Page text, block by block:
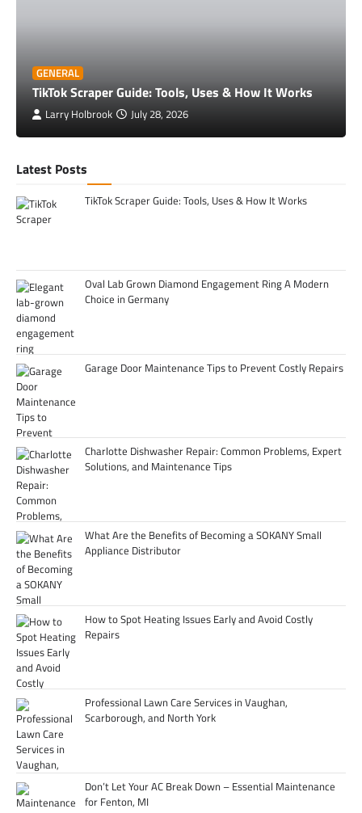
GENERAL
TikTok Scraper Guide: Tools, Uses & How It Works
Larry Holbrook July 28, 2026
Latest Posts
TikTok Scraper Guide: Tools, Uses & How It Works
Oval Lab Grown Diamond Engagement Ring A Modern
Choice in Germany
Garage Door Maintenance Tips to Prevent Costly Repairs
Charlotte Dishwasher Repair: Common Problems, Expert
Solutions, and Maintenance Tips
What Are the Benefits of Becoming a SOKANY Small
Appliance Distributor
How to Spot Heating Issues Early and Avoid Costly
Repairs
Professional Lawn Care Services in Vaughan,
Scarborough, and North York
Don’t Let Your AC Break Down – Essential Maintenance
for Fenton, MI